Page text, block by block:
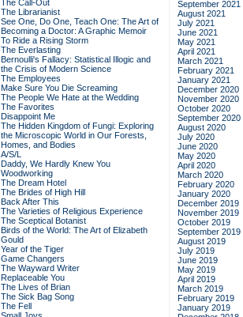
The Call-Out
The Librarianist
See One, Do One, Teach One: The Art of
Becoming a Doctor: A Graphic Memoir
To Ride a Rising Storm
The Everlasting
Bernoulli's Fallacy: Statistical Illogic and
the Crisis of Modern Science
The Employees
Make Sure You Die Screaming
The People We Hate at the Wedding
The Favorites
Disappoint Me
The Hidden Kingdom of Fungi: Exploring
the Microscopic World in Our Forests,
Homes, and Bodies
A/S/L
Daddy, We Hardly Knew You
Woodworking
The Dream Hotel
The Brides of High Hill
Back After This
The Varieties of Religious Experience
The Sceptical Botanist
Birds of the World: The Art of Elizabeth
Gould
Year of the Tiger
Game Changers
The Wayward Writer
Replaceable You
The Lives of Brian
The Sick Bag Song
The Fell
September 2021
August 2021
July 2021
June 2021
May 2021
April 2021
March 2021
February 2021
January 2021
December 2020
November 2020
October 2020
September 2020
August 2020
July 2020
June 2020
May 2020
April 2020
March 2020
February 2020
January 2020
December 2019
November 2019
October 2019
September 2019
August 2019
July 2019
June 2019
May 2019
April 2019
March 2019
February 2019
January 2019